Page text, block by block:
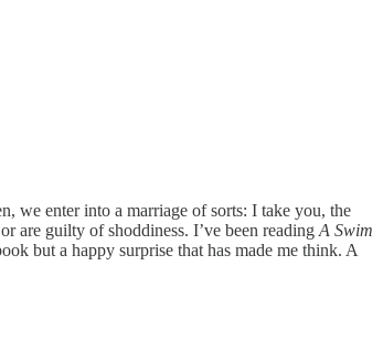
we enter into a marriage of sorts: I take you, the
are guilty of shoddiness. I’ve been reading A Swim
but a happy surprise that has made me think. A